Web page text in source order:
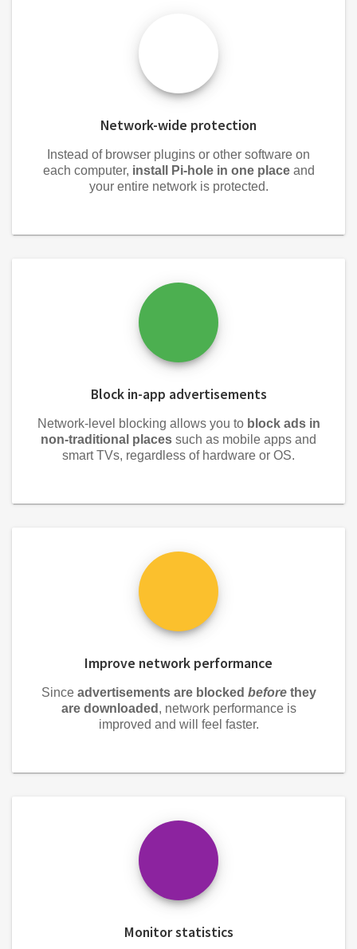
Network-wide protection
Instead of browser plugins or other software on
each computer, install Pi-hole in one placeand
your entire network is protected.
Block in-app advertisements
Network-level blocking allows you to block ads in
non-traditional places such as mobile apps and
smart TVs, regardless of hardware or OS.
Improve network performance
Since advertisements are blocked beforethey
are downloaded , network performance is
improved and will feel faster.
Monitor statistics